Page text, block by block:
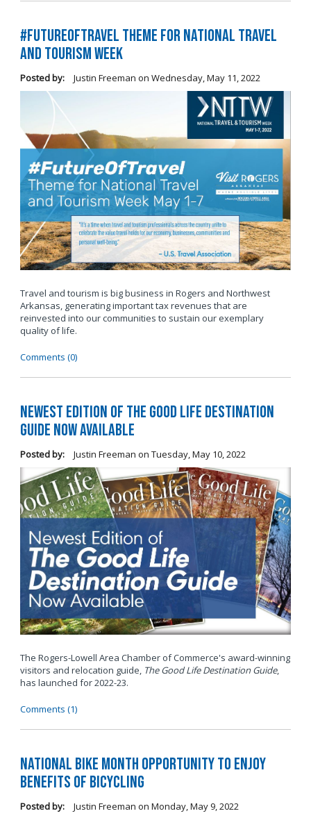
#FutureOfTravel Theme for National Travel
and Tourism Week
Posted by: Justin Freeman on Wednesday, May 11, 2022
Travel and tourism is big business in Rogers and Northwest
Arkansas, generating important tax revenues that are
reinvested into our communities to sustain our exemplary
quality of life.
Comments (0)
Newest Edition of The Good Life Destination
Guide Now Available
Posted by: Justin Freeman on Tuesday, May 10, 2022
The Rogers-Lowell Area Chamber of Commerce's award-winning
visitors and relocation guide, The Good Life Destination Guide,
has launched for 2022-23.
Comments (1)
National Bike Month Opportunity to Enjoy
Benefits of Bicycling
Posted by: Justin Freeman on Monday, May 9, 2022